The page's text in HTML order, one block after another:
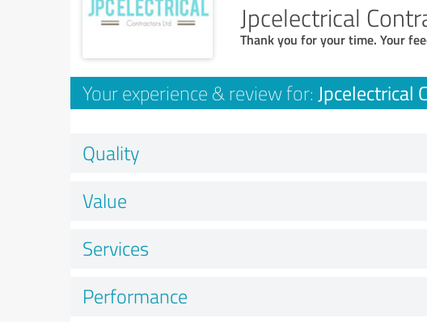
Jpcelectrical
Thank you for your time. Your
Your experience & review for: Jpcelectrical
Quality
Value
Services
Performance